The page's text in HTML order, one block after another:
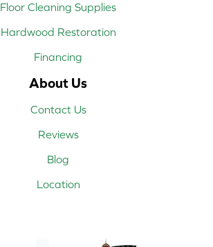
Floor Cleaning Supplies
Hardwood Restoration
Financing
About Us
Contact Us
Reviews
Blog
Location